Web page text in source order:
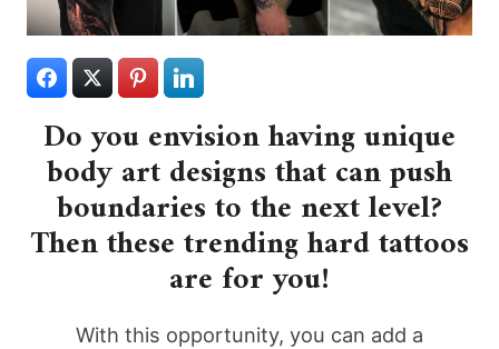
Do you envision having unique
body art designs that can push
boundaries to the next level?
Then these trending hard tattoos
are for you!
With this opportunity, you can add a